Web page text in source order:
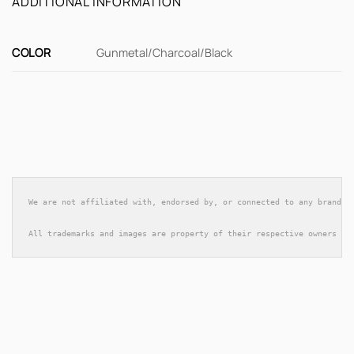
COLOR Gunmetal/Charcoal/Black
We are not affiliated with, endorsed by, or connected to any brands
All trademarks and images are property of their respective owners